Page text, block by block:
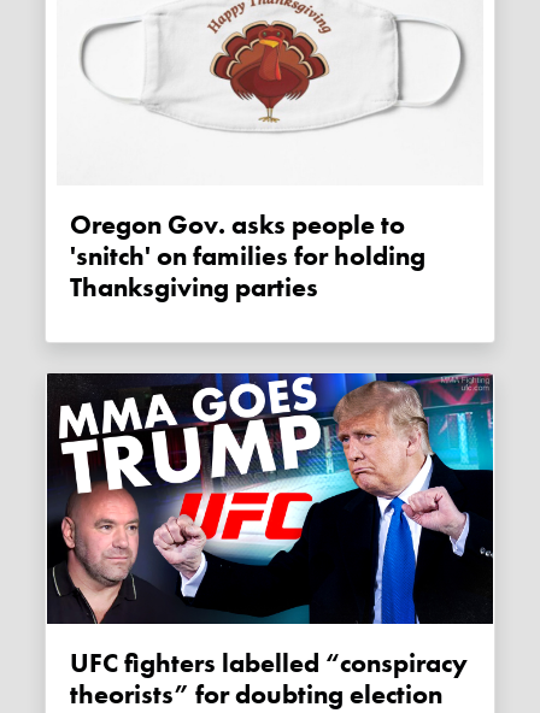
Oregon Gov. asks people to
'snitch' on families for holding
Thanksgiving parties
UFC fighters labelled “conspiracy
theorists” for doubting election